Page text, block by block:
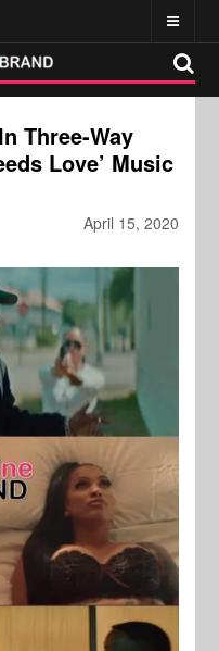
Three-Way
Love’ Music
April 15, 2020